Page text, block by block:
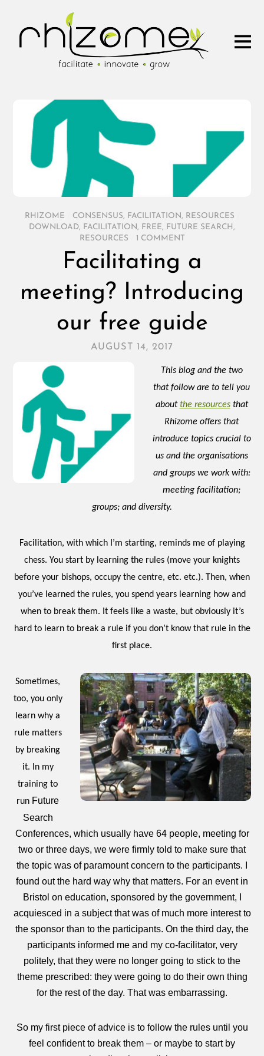
RHIZOME CONSENSUS FACILITATION RESOURCES
DOWNLOAD
FACILITATION FREE FUTURE SEARCH
RESOURCES
1 COMMENT
Facilitating a
meeting? Introducing
our free guide
AUGUST 14, 2017
This blog and the two
that follow are to tell you
aboutthe resourcesthat
Rhizome offers that
introduce topics crucial to
us and the organisations
and groups we work with:
meeting facilitation;
groups; and diversity.
Facilitation, with which I’m starting, reminds me of playing
chess. You start by learning the rules (move your knights
before your bishops, occupy the centre, etc. etc.). Then, when
you’ve learned the rules, you spend years learning how and
when to break them. It feels like a waste, but obviously it’s
hard to learn to break a rule if you don’t know that rule in the
first place.
Sometimes,
too, you only
learn why a
rule matters
by breaking
it. In my
training to
run Future
Search
Conferences, which usually have 64 people, meeting for
two or three days, we were firmly told to make sure that
the topic was of paramount concern to the participants. I
found out the hard way why that matters. For an event in
Bristol on education, sponsored by the government, I
acquiesced in a subject that was of much more interest to
the sponsor than to the participants. On the third day, the
participants informed me and my co-facilitator, very
politely, that they were no longer going to stick to the
theme prescribed: they were going to do their own thing
for the rest of the day. That was embarrassing.
So my first piece of advice is to follow the rules until you
feel confident to break them – or maybe to start by